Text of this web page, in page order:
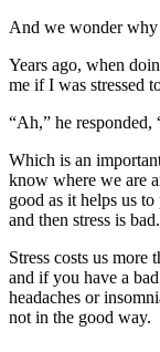
And we wonder why
Years ago, when
me if I was stressed
“Ah,” he responded,
Which is an
know where we are
good as it helps us
and then stress is bad.
Stress costs us
and if you have a
headaches or
not in the good way.